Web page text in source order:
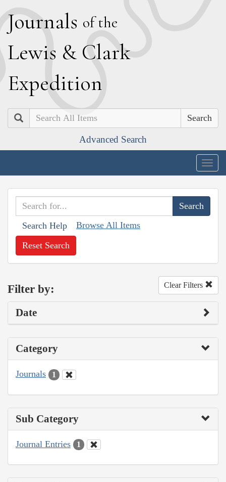
Journals of the
Lewis & Clark
Expedition
Search
Advanced Search
Search Help Browse All Items
Reset Search
Filter by: Clear Filters
Date
Category
Journals 1
Sub Category
Journal Entries 1